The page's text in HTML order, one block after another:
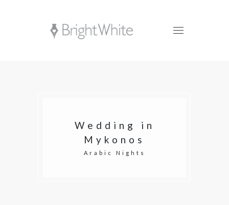
Wedding in
Mykonos
Arabic Nights